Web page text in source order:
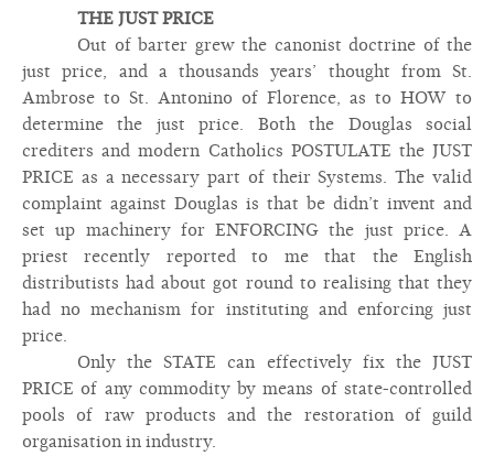
THE JUST PRICE
Out of barter grew the canonist doctrine of the
just price, and a thousands years’ thought from St.
Ambrose to St. Antonino of Florence, as to HOW to
determine the just price. Both the Douglas social
crediters and modern Catholics POSTULATE the JUST
PRICE as a necessary part of their Systems. The valid
complaint against Douglas is that be didn’t invent and
set up machinery for ENFORCING the just price. A
priest recently reported to me that the English
distributists had about got round to realising that they
had no mechanism for instituting and enforcing just
price.
Only the STATE can effectively fix the JUST
PRICE of any commodity by means of state-controlled
pools of raw products and the restoration of guild
organisation in industry.